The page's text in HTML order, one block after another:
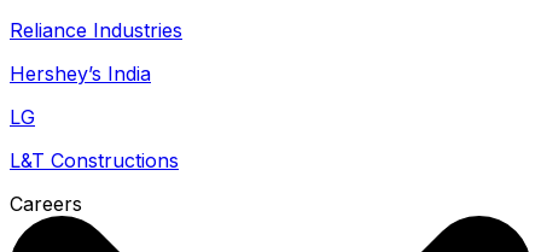
Reliance Industries
Hershey’s India
LG
L&T Constructions
Careers